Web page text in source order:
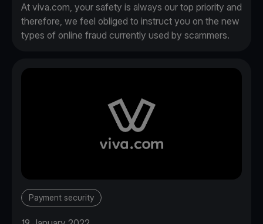
At viva.com, your safety is always our top priority and
therefore, we feel obliged to instruct you on the new
types of online fraud currently used by scammers.
Payment security